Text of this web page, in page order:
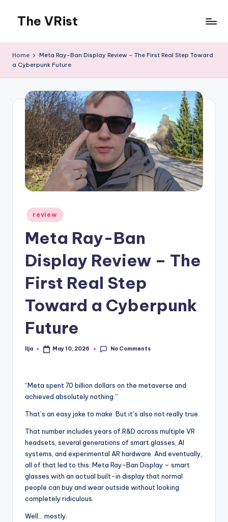
content
The VRist
thoughts
Home
Meta Ray-Ban Display Review – The First Real Step Toward
a Cyberpunk Future
Posted
in
review
Meta Ray-Ban
Display Review – The
First Real Step
Toward a Cyberpunk
Future
Posted
Ilja May 10, 2026 No Comments
“Meta spent 70 billion dollars on the metaverse and
achieved absolutely nothing.”
That’s an easy joke to make. But it’s also not really true.
That number includes years of R&D across multiple VR
headsets, several generations of smart glasses, AI
systems, and experimental AR hardware. And eventually,
all of that led to this: Meta Ray-Ban Display – smart
glasses with an actual built-in display that normal
people can buy and wear outside without looking
completely ridiculous.
Well… mostly.